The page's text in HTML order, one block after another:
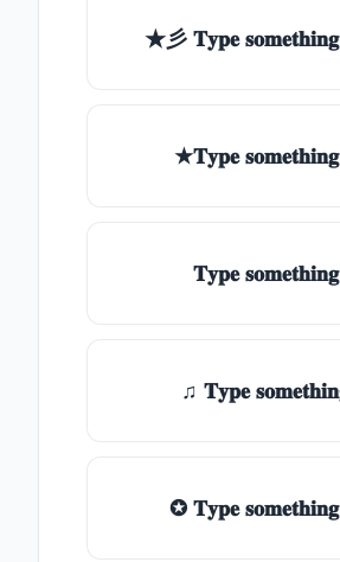
★彡 𝐓𝐲𝐩𝐞
★𝐓𝐲𝐩𝐞
𝐓𝐲𝐩𝐞 𝐬𝐨𝐦𝐞𝐭𝐡𝐢𝐧𝐠
♫ 𝐓𝐲𝐩𝐞
✪ 𝐓𝐲𝐩𝐞